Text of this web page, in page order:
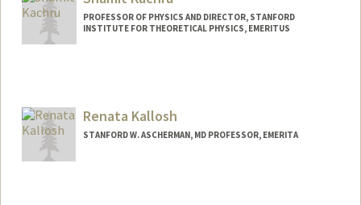
PROFESSOR OF PHYSICS AND DIRECTOR, STANFORD
INSTITUTE FOR THEORETICAL PHYSICS, EMERITUS
Renata Kallosh
STANFORD W. ASCHERMAN, MD PROFESSOR, EMERITA